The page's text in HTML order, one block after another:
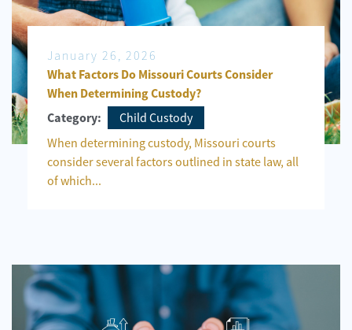
January 26, 2026
What Factors Do Missouri Courts Consider
When Determining Custody?
Category:
Child Custody
When determining custody, Missouri courts
consider several factors outlined in state law, all
of which...